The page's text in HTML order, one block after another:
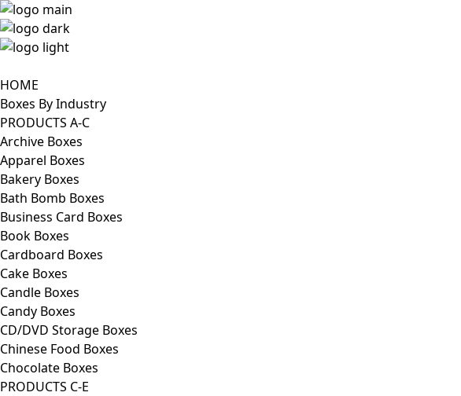
HOME
Boxes By Industry
PRODUCTS A-C
Archive Boxes
Apparel Boxes
Bakery Boxes
Bath Bomb Boxes
Business Card Boxes
Book Boxes
Cardboard Boxes
Cake Boxes
Candle Boxes
Candy Boxes
CD/DVD Storage Boxes
Chinese Food Boxes
Chocolate Boxes
PRODUCTS C-E